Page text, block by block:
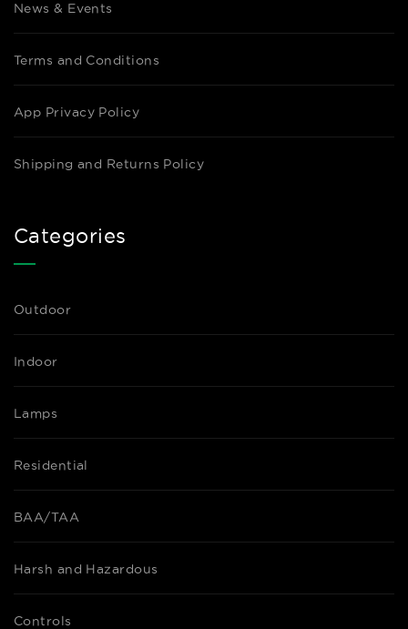
News & Events
Terms and Conditions
App Privacy Policy
Shipping and Returns Policy
Categories
Outdoor
Indoor
Lamps
Residential
BAA/TAA
Harsh and Hazardous
Controls